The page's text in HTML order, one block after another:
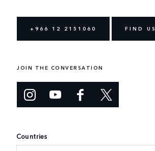
+966 12 2151060 FIND US
JOIN THE CONVERSATION
Countries